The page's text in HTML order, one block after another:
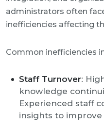
administrators often
inefficiencies affecting
Common inefficiencies
Staff Turnover:
knowledge
Experienced staff
insights to